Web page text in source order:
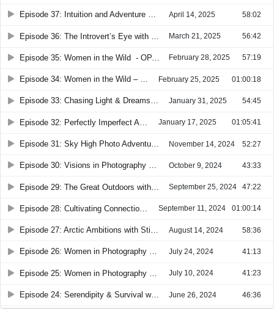
Episode 37: Intuition and Adventure with Tiffany Reed Briley April 14, 2025 58:02
March 21, 2025 56:42
February 28, 2025 57:19
Episode 34: Women in the Wild – OPA Conference Part 1 February 25, 2025 01:00:18
Episode 33: Chasing Light & Dreams with Laura Zirino January 31, 2025 54:45
January 17, 2025 01:05:41
Episode 31: Sky High Photo Adventures with Emily Andreu aka "The Drone Princess" November 14, 2024 52:27
Episode 30: Visions in Photography with Valentina Parente October 9, 2024 43:33
September 25, 2024 47:22
September 11, 2024 01:00:14
Episode 27: Arctic Ambitions with Stine Jorgensen August 14, 2024 58:36
Episode 26: Women in Photography Highlights #2 July 24, 2024 41:13
July 10, 2024 41:23
Episode 24: Serendipity & Survival with Suzanne Mathia June 26, 2024 46:36